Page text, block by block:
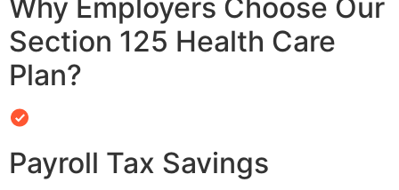
Why Employers Choose Our
Section 125 Health Care
Plan?
Payroll Tax Savings